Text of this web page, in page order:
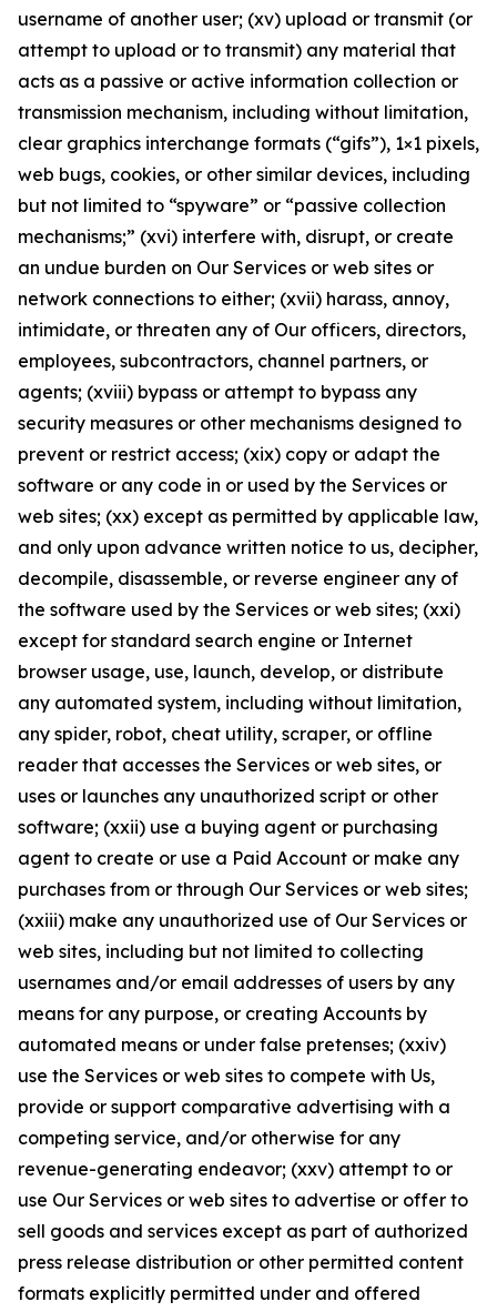
username of another user; (xv) upload or transmit (or
attempt to upload or to transmit) any material that
acts as a passive or active information collection or
transmission mechanism, including without limitation,
clear graphics interchange formats (“gifs”), 1×1 pixels,
web bugs, cookies, or other similar devices, including
but not limited to “spyware” or “passive collection
mechanisms;” (xvi) interfere with, disrupt, or create
an undue burden on Our Services or web sites or
network connections to either; (xvii) harass, annoy,
intimidate, or threaten any of Our officers, directors,
employees, subcontractors, channel partners, or
agents; (xviii) bypass or attempt to bypass any
security measures or other mechanisms designed to
prevent or restrict access; (xix) copy or adapt the
software or any code in or used by the Services or
web sites; (xx) except as permitted by applicable law,
and only upon advance written notice to us, decipher,
decompile, disassemble, or reverse engineer any of
the software used by the Services or web sites; (xxi)
except for standard search engine or Internet
browser usage, use, launch, develop, or distribute
any automated system, including without limitation,
any spider, robot, cheat utility, scraper, or offline
reader that accesses the Services or web sites, or
uses or launches any unauthorized script or other
software; (xxii) use a buying agent or purchasing
agent to create or use a Paid Account or make any
purchases from or through Our Services or web sites;
(xxiii) make any unauthorized use of Our Services or
web sites, including but not limited to collecting
usernames and/or email addresses of users by any
means for any purpose, or creating Accounts by
automated means or under false pretenses; (xxiv)
use the Services or web sites to compete with Us,
provide or support comparative advertising with a
competing service, and/or otherwise for any
revenue-generating endeavor; (xxv) attempt to or
use Our Services or web sites to advertise or offer to
sell goods and services except as part of authorized
press release distribution or other permitted content
formats explicitly permitted under and offered